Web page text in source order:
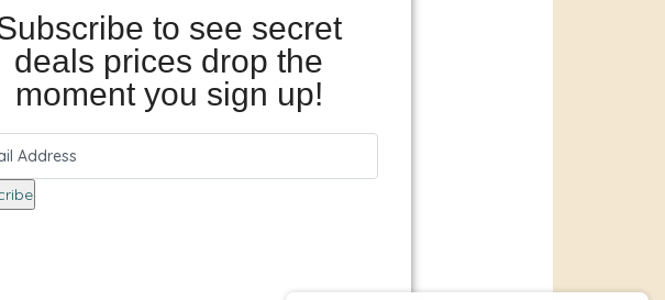
to see secret
deals prices drop the
moment you sign up!